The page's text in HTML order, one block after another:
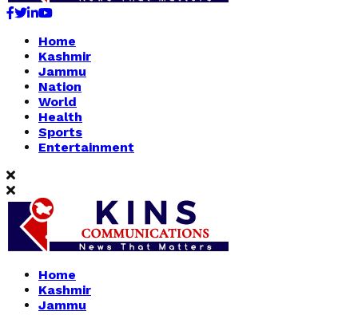
Facebook
Twitter
Linkedin
Youtube
Home
Kashmir
Jammu
Nation
World
Health
Sports
Entertainment
Home
Kashmir
Jammu